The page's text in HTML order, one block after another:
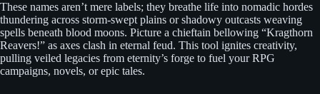
These names aren’t mere labels; they breathe life into nomadic hordes
thundering across storm-swept plains or shadowy outcasts weaving
spells beneath blood moons. Picture a chieftain bellowing “Kragthorn
Reavers!” as axes clash in eternal feud. This tool ignites creativity,
pulling veiled legacies from eternity’s forge to fuel your RPG
campaigns, novels, or epic tales.